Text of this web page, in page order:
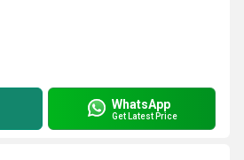
WhatsApp
Get Latest Price